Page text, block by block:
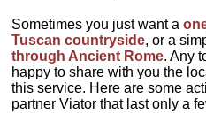
Sometimes you just want a
Tuscan countryside, or a
through Ancient Rome. Any
happy to share with you the
this service. Here are some
partner Viator that last only a